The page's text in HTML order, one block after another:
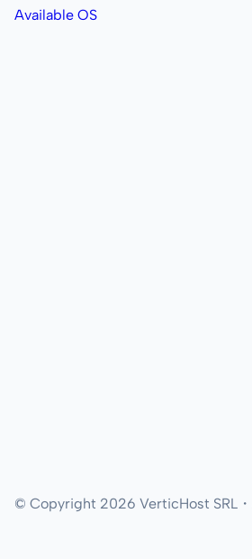
Available OS
© Copyright 2026 VerticHost SRL